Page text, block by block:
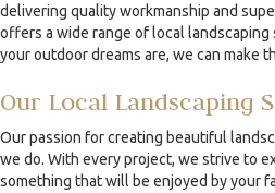
delivering quality workmanship and
offers a wide range of local landscaping
your outdoor dreams are, we can make
Our Local Landscaping
Our passion for creating beautiful
we do. With every project, we strive to
something that will be enjoyed by your